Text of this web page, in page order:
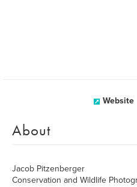
Website
About
Jacob Pitzenberger
Conservation and Wildlife